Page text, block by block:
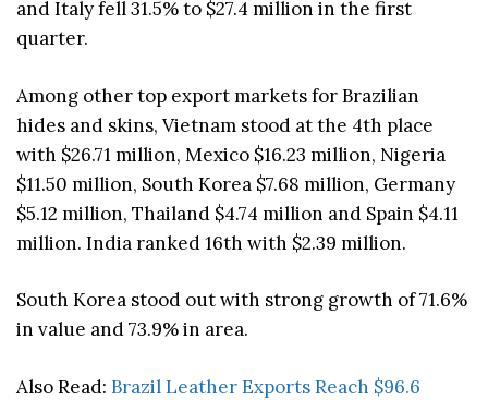
and Italy fell 31.5% to $27.4 million in the first
quarter.
Among other top export markets for Brazilian
hides and skins, Vietnam stood at the 4th place
with $26.71 million, Mexico $16.23 million, Nigeria
$11.50 million, South Korea $7.68 million, Germany
$5.12 million, Thailand $4.74 million and Spain $4.11
million. India ranked 16th with $2.39 million.
South Korea stood out with strong growth of 71.6%
in value and 73.9% in area.
Also Read: Brazil Leather Exports Reach $96.6